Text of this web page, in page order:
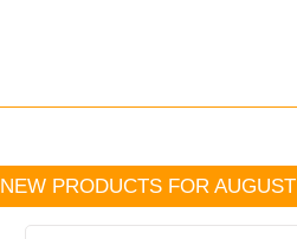
NEW PRODUCTS FOR AUGUST